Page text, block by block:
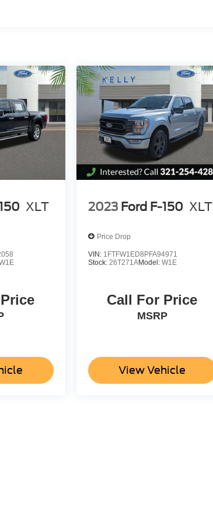
XLT 2023 Ford F-150 XLT
Price Drop
VIN: 1FTFW1ED8PFA94971
Stock: 26T271AModel: W1E
Call For Price
MSRP
View Vehicle